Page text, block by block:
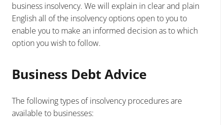
business insolvency. We will explain in clear and plain
English all of the insolvency options open to you to
enable you to make an informed decision as to which
option you wish to follow.
Business Debt Advice
The following types of insolvency procedures are
available to businesses: